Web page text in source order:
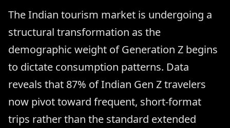
The Indian tourism market is undergoing a
structural transformation as the
demographic weight of Generation Z begins
to dictate consumption patterns. Data
reveals that 87% of Indian Gen Z travelers
now pivot toward frequent, short-format
trips rather than the standard extended